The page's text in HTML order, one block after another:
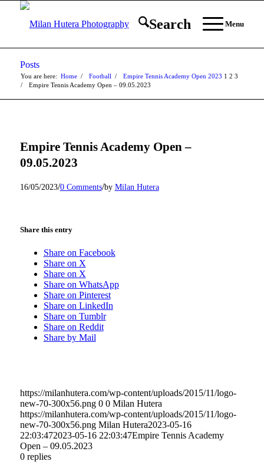
Search Menu
Posts
You are here: Home 1
/ Football 2
/ Empire Tennis Academy Open 2023
3
/
Empire Tennis Academy Open – 09.05.2023
Empire Tennis Academy Open –
09.05.2023
16/05/2023/0 Comments/by Milan Hutera
Share this entry
Share on Facebook
Share on X
Share on X
Share on WhatsApp
Share on Pinterest
Share on LinkedIn
Share on Tumblr
Share on Reddit
Share by Mail
https://milanhutera.com/wp-content/uploads/2015/11/logo-
new-70-300x56.png 0 0 Milan Hutera
https://milanhutera.com/wp-content/uploads/2015/11/logo-
new-70-300x56.png Milan Hutera2023-05-16
22:03:472023-05-16 22:03:47Empire Tennis Academy
Open – 09.05.2023
0 replies